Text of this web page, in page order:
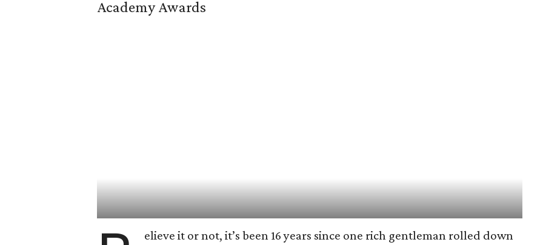
elieve it or not, it’s been 16 years since one rich gentleman rolled down